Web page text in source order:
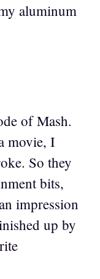
aluminum
of Mash.
movie, I
So they
bits,
impression
up by